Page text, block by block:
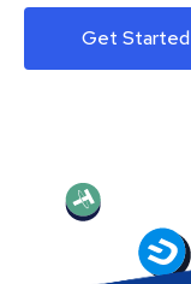
Get Started